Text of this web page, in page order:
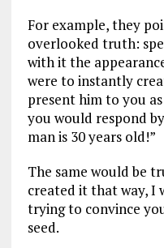
For example, they
overlooked truth:
with it the
were to instantly
present him to you
you would respond
man is 30 years old!”
The same would be
created it that way, I
trying to convince
seed.